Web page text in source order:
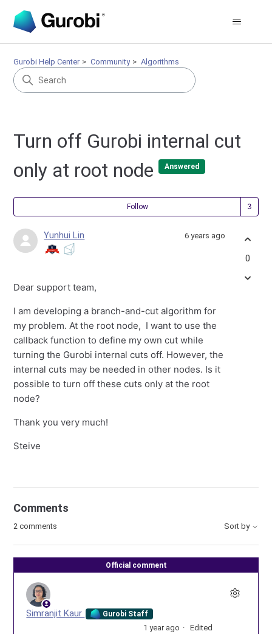
Gurobi Help Center Community Algorithms
Turn off Gurobi internal cut
only at root node
Answered
Follow
Yunhui Lin 6 years ago
Dear support team,
I am developing a branch-and-cut algorithm for
my problem. At the root node, I want to use the
callback function to define my own cut while
turning the Gurobi internal cuts off. However, the
internal cuts may be needed in other nodes. Is it
possible to turn off these cuts only at the root
node?
Thank you very much!
Steive
0
Comments
2 comments Sort by
Official comment
Simranjit Kaur Gurobi Staff
1 year ago Edited